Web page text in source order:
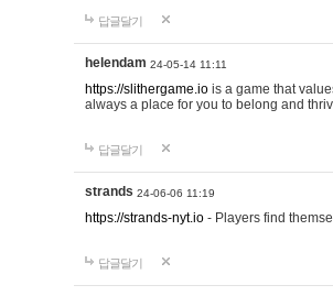
답글달기
helendam 24-05-14 11:11
https://slithergame.io is a game that
always a place for you to belong and
답글달기
strands 24-06-06 11:19
https://strands-nyt.io - Players find
답글달기